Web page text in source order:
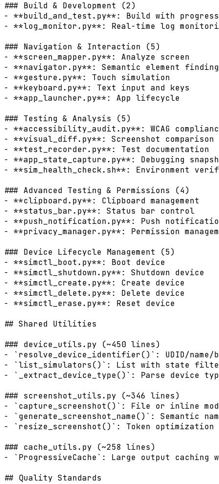
### Build & Development (2)
- **build_and_test.py**: Build with
- **log_monitor.py**: Real-time log
### Navigation & Interaction (5)
- **screen_mapper.py**: Analyze screen
- **navigator.py**: Semantic element finding
- **gesture.py**: Touch simulation
- **keyboard.py**: Text input and keys
- **app_launcher.py**: App lifecycle
### Testing & Analysis (5)
- **accessibility_audit.py**: WCAG
- **visual_diff.py**: Screenshot comparison
- **test_recorder.py**: Test documentation
- **app_state_capture.py**: Debugging
- **sim_health_check.sh**: Environment
### Advanced Testing & Permissions (4)
- **clipboard.py**: Clipboard management
- **status_bar.py**: Status bar control
- **push_notification.py**: Push
- **privacy_manager.py**: Permission
### Device Lifecycle Management (5)
- **simctl_boot.py**: Boot device
- **simctl_shutdown.py**: Shutdown device
- **simctl_create.py**: Create device
- **simctl_delete.py**: Delete device
- **simctl_erase.py**: Reset device
## Shared Utilities
### device_utils.py (~450 lines)
- `resolve_device_identifier()`: UDID/name/
- `list_simulators()`: List with state
- `_extract_device_type()`: Parse device
### screenshot_utils.py (~346 lines)
- `capture_screenshot()`: File or inline
- `generate_screenshot_name()`: Semantic
- `resize_screenshot()`: Token optimization
### cache_utils.py (~258 lines)
- `ProgressiveCache`: Large output caching
## Quality Standards